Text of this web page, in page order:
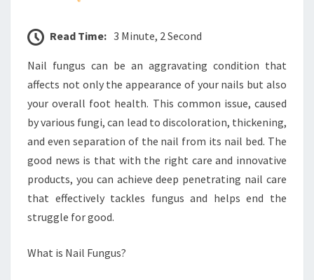
Read Time: 3 Minute, 2 Second
Nail fungus can be an aggravating condition that
affects not only the appearance of your nails but also
your overall foot health. This common issue, caused
by various fungi, can lead to discoloration, thickening,
and even separation of the nail from its nail bed. The
good news is that with the right care and innovative
products, you can achieve deep penetrating nail care
that effectively tackles fungus and helps end the
struggle for good.
What is Nail Fungus?